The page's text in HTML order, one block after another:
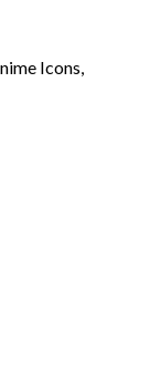
Icons,